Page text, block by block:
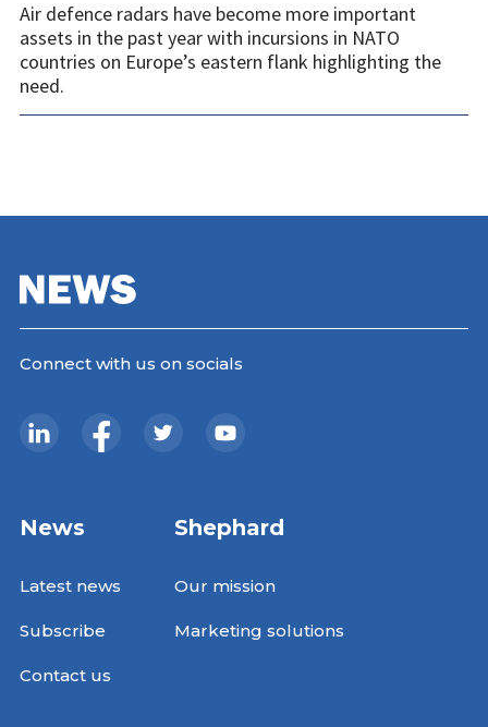
Air defence radars have become more important
assets in the past year with incursions in NATO
countries on Europe’s eastern flank highlighting the
need.
Connect with us on socials
News
Latest news
Subscribe
Contact us
Shephard
Our mission
Marketing solutions